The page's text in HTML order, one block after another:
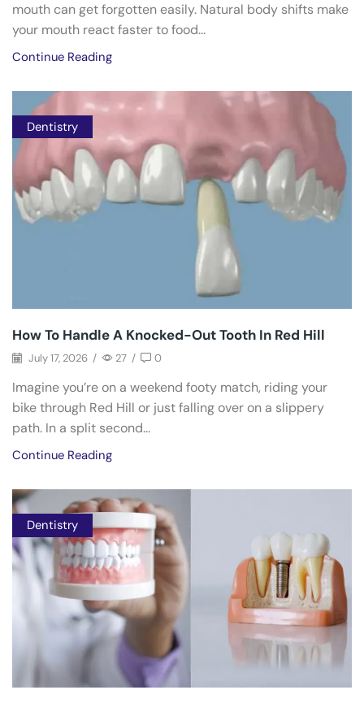
mouth can get forgotten easily. Natural body shifts make
your mouth react faster to food...
Continue Reading
Dentistry
How To Handle A Knocked-Out Tooth In Red Hill
July 17, 2026 / 27 / 0
Imagine you’re on a weekend footy match, riding your
bike through Red Hill or just falling over on a slippery
path. In a split second...
Continue Reading
Dentistry